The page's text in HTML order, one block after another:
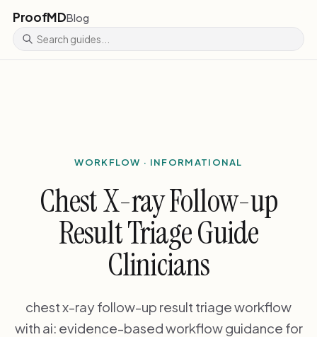
ProofMDBlog
WORKFLOW · INFORMATIONAL
Chest X-ray Follow-up
Result Triage Guide
Clinicians
chest x-ray follow-up result triage workflow
with ai: evidence-based workflow guidance for